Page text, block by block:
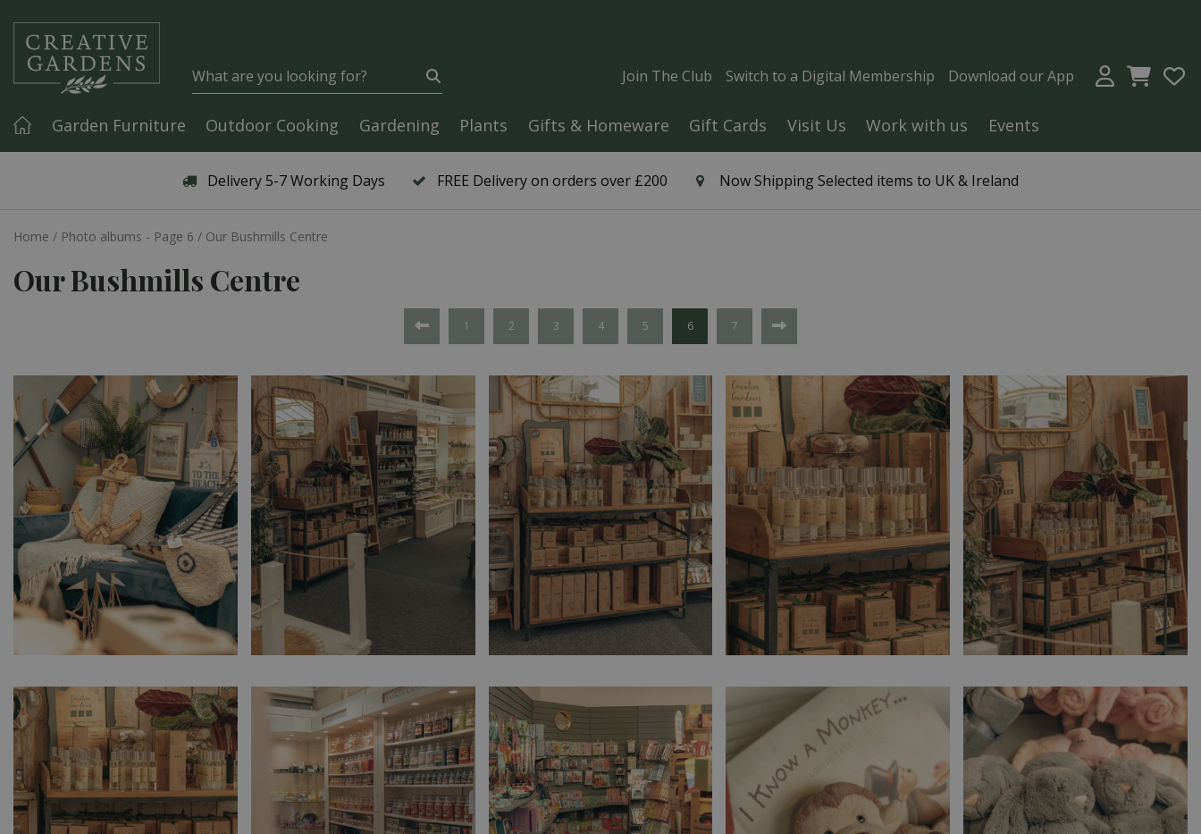
Delivery 5-7 Working Days FREE Delivery on orders over £200 Now Shipping Selected items to UK & Ireland
Home Photo albums - Page 6 Our Bushmills Centre
Join The Club Switch to a Digital Membership Download our App
Garden Furniture Outdoor Cooking Gardening Plants Gifts & Homeware Gift Cards Visit Us Work with us
Events
Our Bushmills Centre
1 2 3 4 5 6 7